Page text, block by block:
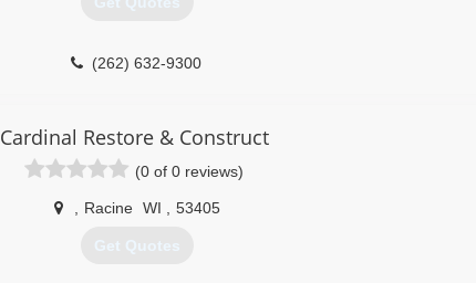
(262) 632-9300
Cardinal Restore & Construct
(0 of 0 reviews)
Racine WI 53405
Get Quotes